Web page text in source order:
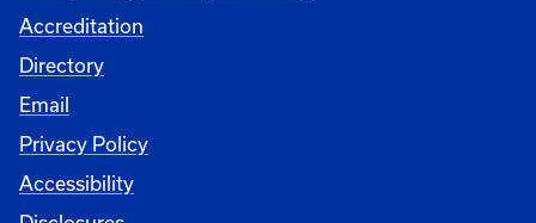
Accreditation
Directory
Email
Privacy Policy
Accessibility